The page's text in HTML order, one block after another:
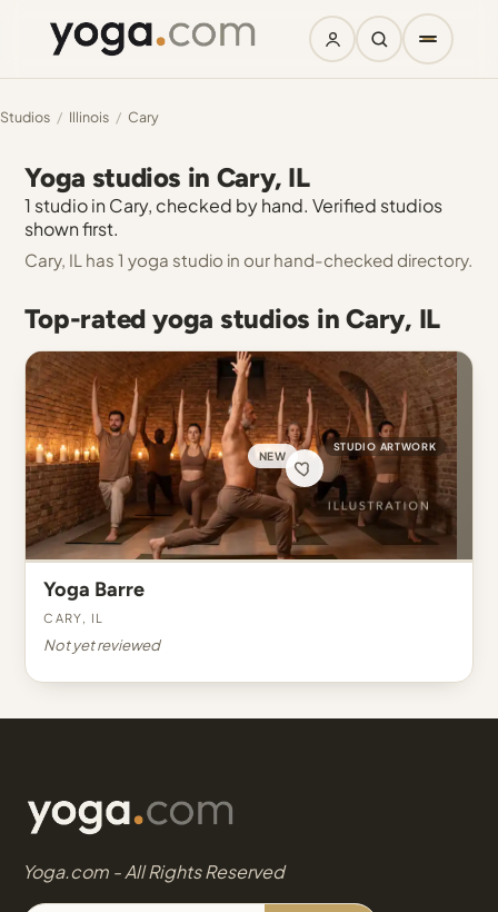
Studios / Illinois / Cary
Yoga studios in Cary, IL
1 studio in Cary, checked by hand. Verified studios
shown first.
Cary, IL has 1 yoga studio in our hand-checked directory.
Top-rated yoga studios in Cary, IL
NEW
STUDIO ARTWORK
Yoga Barre
Cary, IL
Not yet reviewed
Yoga.com - All Rights Reserved